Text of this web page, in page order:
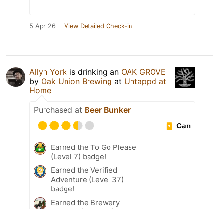
5 Apr 26 View Detailed Check-in
Allyn York is drinking an OAK GROVE
by Oak Union Brewing at Untappd at
Home
Purchased at Beer Bunker
Can
Earned the To Go Please
(Level 7) badge!
Earned the Verified
Adventure (Level 37)
badge!
Earned the Brewery